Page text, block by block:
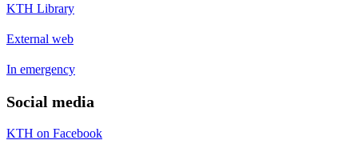
KTH Library
External web
In emergency
Social media
KTH on Facebook